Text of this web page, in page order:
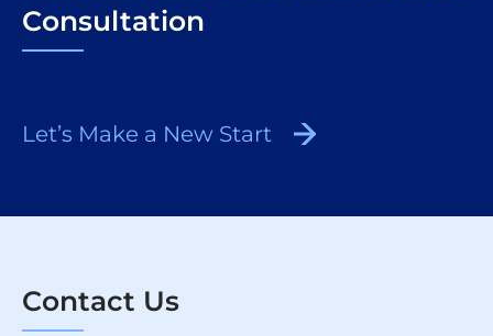
Consultation
Let’s Make a New Start
Contact Us